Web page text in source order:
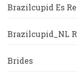
Brazilcupid Es
Brazilcupid_NL
Brides